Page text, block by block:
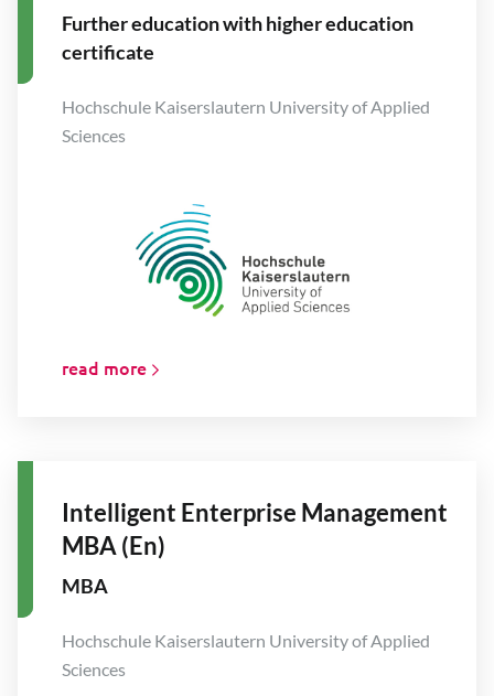
Further education with higher education
certificate
Hochschule Kaiserslautern University of Applied
Sciences
read more
Intelligent Enterprise Management
MBA (En)
MBA
Hochschule Kaiserslautern University of Applied
Sciences